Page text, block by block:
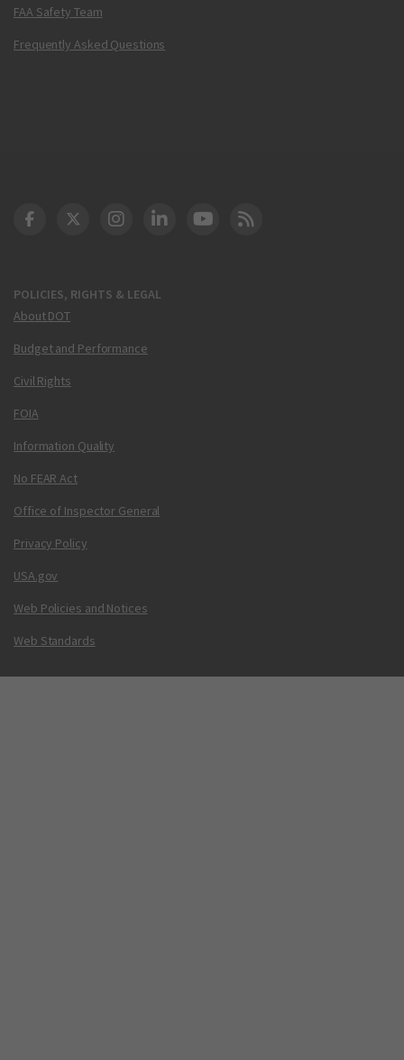
FAA Safety Team
Frequently Asked Questions
POLICIES, RIGHTS & LEGAL
About DOT
Budget and Performance
Civil Rights
FOIA
Information Quality
No FEAR Act
Office of Inspector General
Privacy Policy
USA.gov
Web Policies and Notices
Web Standards
DOT Facebook
DOT Twitter
DOT Instagram
DOT LinkedIn
FAA YouTube
Cleared for Takeoff